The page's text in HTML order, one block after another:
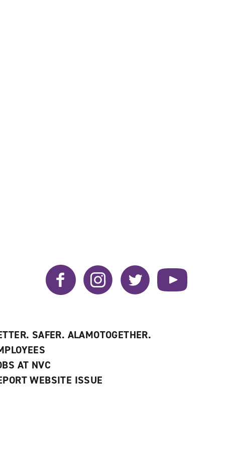
Facebook Instagram Twitter YouTube
SAFER. ALAMOTOGETHER.
AT NVC
WEBSITE ISSUE